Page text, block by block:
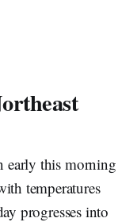
early this morning
temperatures
progresses into